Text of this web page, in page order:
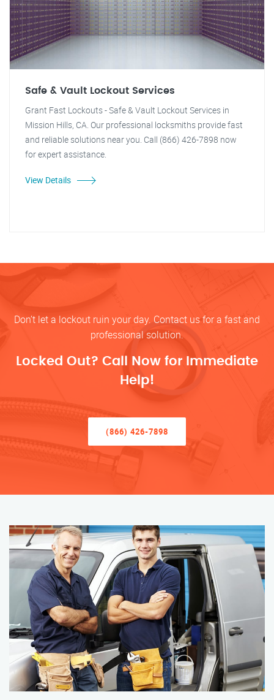
Safe & Vault Lockout Services
Grant Fast Lockouts - Safe & Vault Lockout Services in
Mission Hills, CA. Our professional locksmiths provide fast
and reliable solutions near you. Call (866) 426-7898 now
for expert assistance.
View Details
Don’t let a lockout ruin your day. Contact us for a fast and
professional solution.
Locked Out? Call Now for Immediate
Help!
(866) 426-7898